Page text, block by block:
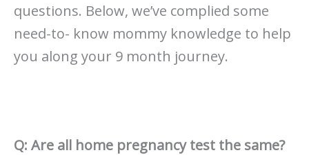
questions. Below, we’ve complied some
need-to- know mommy knowledge to help
you along your 9 month journey.
Q: Are all home pregnancy test the same?